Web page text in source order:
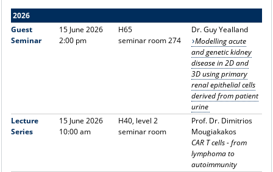
2026
Guest
Seminar
15 June 2026
2:00 pm
H65
seminar room 274
Dr. Guy Yealland
Modelling acute
and genetic kidney
disease in 2D and
3D using primary
renal epithelial cells
derived from patient
urine
Lecture
Series
15 June 2026
10:00 am
H40, level 2
seminar room
Prof. Dr. Dimitrios
Mougiakakos
CAR T cells - from
lymphoma to
autoimmunity